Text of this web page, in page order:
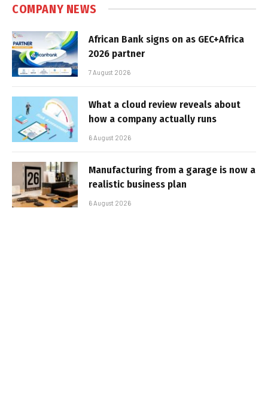
COMPANY NEWS
African Bank signs on as GEC+Africa
2026 partner
7 August 2026
What a cloud review reveals about
how a company actually runs
6 August 2026
Manufacturing from a garage is now a
realistic business plan
6 August 2026